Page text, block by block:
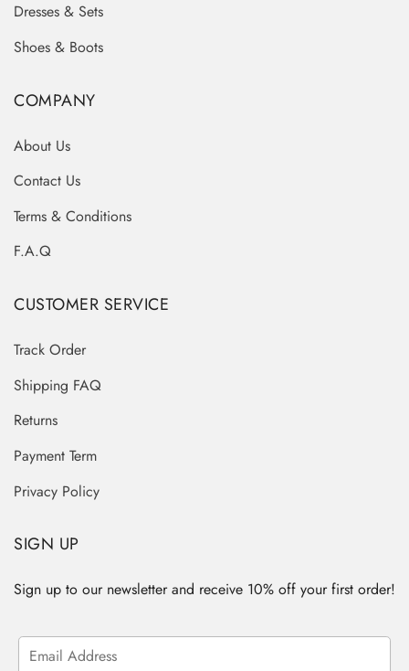
Dresses & Sets
Shoes & Boots
COMPANY
About Us
Contact Us
Terms & Conditions
F.A.Q
CUSTOMER SERVICE
Track Order
Shipping FAQ
Returns
Payment Term
Privacy Policy
SIGN UP
Sign up to our newsletter and receive 10% off your first order!